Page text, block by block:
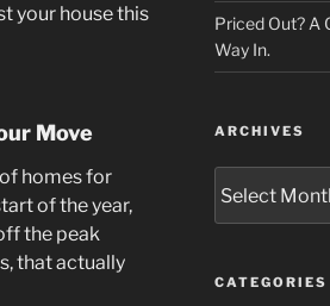
your house this
Move
homes for
of the year,
the peak
that actually
Priced Out? A
Way In.
ARCHIVES
CATEGORIES